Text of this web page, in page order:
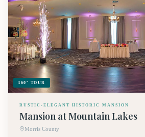
360° TOUR
RUSTIC-ELEGANT HISTORIC MANSION
Mansion at Mountain Lakes
Morris County